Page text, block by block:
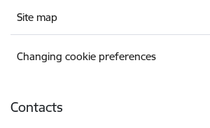
Site map
Changing cookie preferences
Contacts